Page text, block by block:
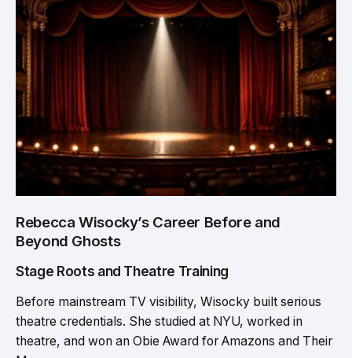
Rebecca Wisocky’s Career Before and
Beyond Ghosts
Stage Roots and Theatre Training
Before mainstream TV visibility, Wisocky built serious
theatre credentials. She studied at NYU, worked in
theatre, and won an Obie Award for Amazons and Their